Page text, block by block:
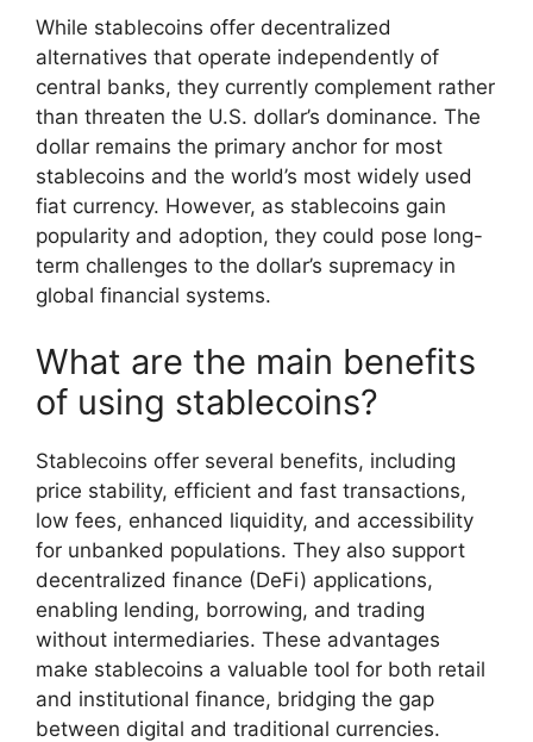
While stablecoins offer decentralized
alternatives that operate independently of
central banks, they currently complement rather
than threaten the U.S. dollar’s dominance. The
dollar remains the primary anchor for most
stablecoins and the world’s most widely used
fiat currency. However, as stablecoins gain
popularity and adoption, they could pose long-
term challenges to the dollar’s supremacy in
global financial systems.
What are the main benefits
of using stablecoins?
Stablecoins offer several benefits, including
price stability, efficient and fast transactions,
low fees, enhanced liquidity, and accessibility
for unbanked populations. They also support
decentralized finance (DeFi) applications,
enabling lending, borrowing, and trading
without intermediaries. These advantages
make stablecoins a valuable tool for both retail
and institutional finance, bridging the gap
between digital and traditional currencies.